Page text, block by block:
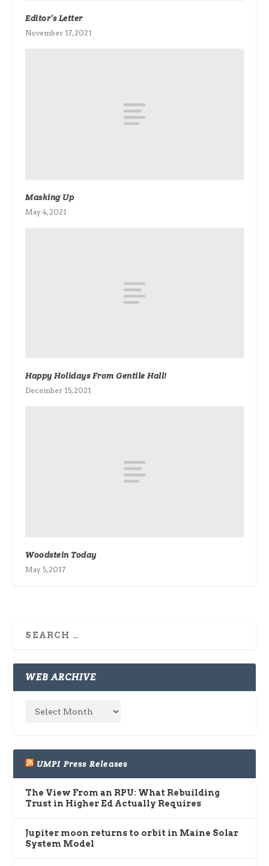
Editor’s Letter
November 17, 2021
Masking Up
May 4, 2021
Happy Holidays From Gentile Hall!
December 15, 2021
Woodstein Today
May 5, 2017
WEB ARCHIVE
UMPI Press Releases
The View From an RPU: What Rebuilding
Trust in Higher Ed Actually Requires
Jupiter moon returns to orbit in Maine Solar
System Model